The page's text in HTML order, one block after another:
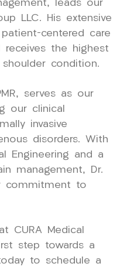
leads our
LLC. His extensive
centered care
receives the highest
condition.
serves as our
our clinical
invasive
disorders. With
Engineering and a
management, Dr.
commitment to
CURA Medical
step towards a
to schedule a